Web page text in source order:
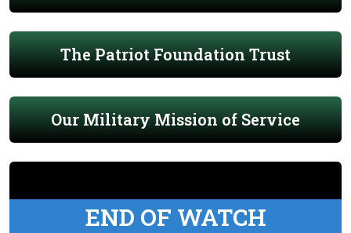
The Patriot Foundation Trust
Our Military Mission of Service
END OF WATCH